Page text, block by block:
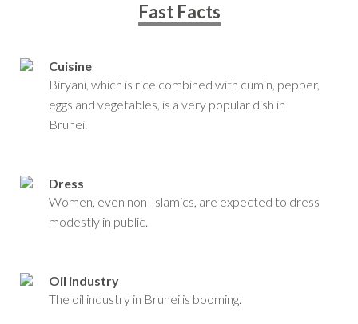
Fast Facts
Cuisine
Biryani, which is rice combined with cumin, pepper,
eggs and vegetables, is a very popular dish in
Brunei.
Dress
Women, even non-Islamics, are expected to dress
modestly in public.
Oil industry
The oil industry in Brunei is booming.